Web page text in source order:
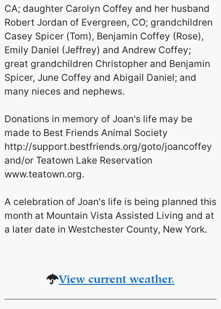
CA; daughter Carolyn Coffey and her husband
Robert Jordan of Evergreen, CO; grandchildren
Casey Spicer (Tom), Benjamin Coffey (Rose),
Emily Daniel (Jeffrey) and Andrew Coffey;
great grandchildren Christopher and Benjamin
Spicer, June Coffey and Abigail Daniel; and
many nieces and nephews.
Donations in memory of Joan's life may be
made to Best Friends Animal Society
http://support.bestfriends.org/goto/joancoffey
and/or Teatown Lake Reservation
www.teatown.org.
A celebration of Joan's life is being planned this
month at Mountain Vista Assisted Living and at
a later date in Westchester County, New York.
View current weather.